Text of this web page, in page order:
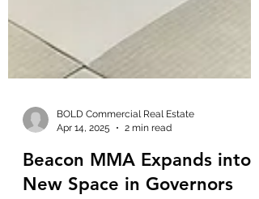
BOLD Commercial Real Estate
Apr 14, 2025
2 min read